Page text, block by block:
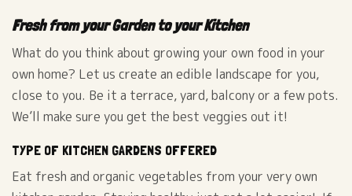
Fresh from your Garden to your Kitchen
What do you think about growing your own food in your
own home? Let us create an edible landscape for you,
close to you. Be it a terrace, yard, balcony or a few pots.
We’ll make sure you get the best veggies out it!
TYPE OF KITCHEN GARDENS OFFERED
Eat fresh and organic vegetables from your very own